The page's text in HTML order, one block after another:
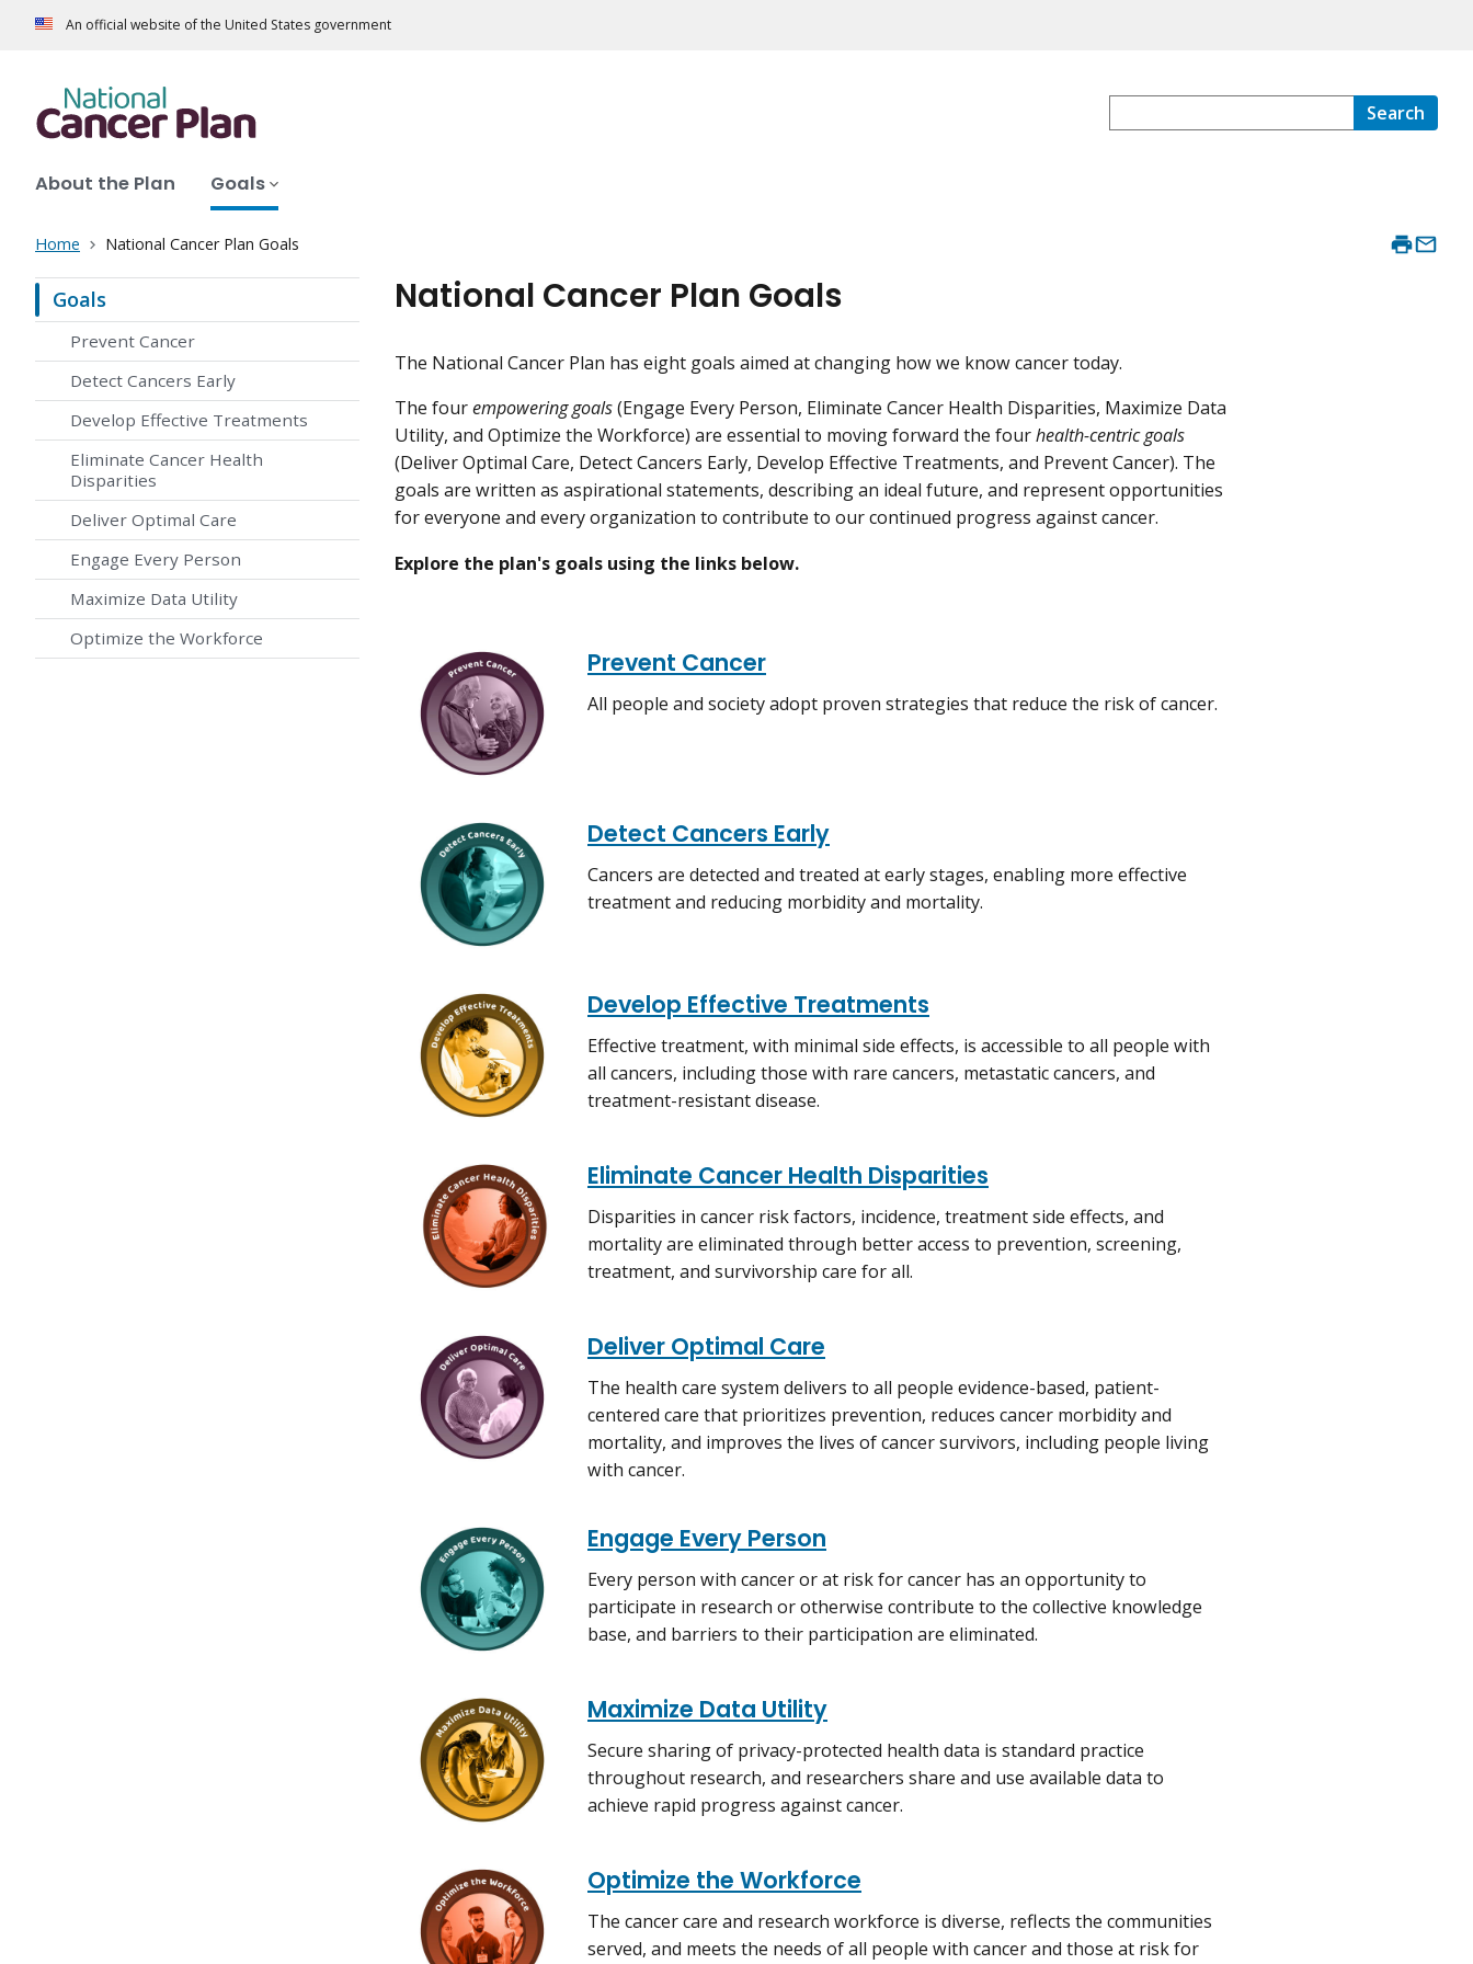
An official website of the United States government
Search
About the Plan Goals
Home National Cancer Plan Goals
Goals
Prevent Cancer
Detect Cancers Early
Develop Effective Treatments
Eliminate Cancer Health
Disparities
Deliver Optimal Care
Engage Every Person
Maximize Data Utility
Optimize the Workforce
National Cancer Plan Goals
The National Cancer Plan has eight goals aimed at changing how we know cancer today.
The fourempowering goals(Engage Every Person, Eliminate Cancer Health Disparities, Maximize Data
Utility, and Optimize the Workforce) are essential to moving forward the fourhealth-centric goals
(Deliver Optimal Care, Detect Cancers Early, Develop Effective Treatments, and Prevent Cancer). The
goals are written as aspirational statements, describing an ideal future, and represent opportunities
for everyone and every organization to contribute to our continued progress against cancer.
Explore the plan's goals using the links below.
Prevent Cancer
All people and society adopt proven strategies that reduce the risk of cancer.
Detect Cancers Early
Cancers are detected and treated at early stages, enabling more effective
treatment and reducing morbidity and mortality.
Develop Effective Treatments
Effective treatment, with minimal side effects, is accessible to all people with
all cancers, including those with rare cancers, metastatic cancers, and
treatment-resistant disease.
Eliminate Cancer Health Disparities
Disparities in cancer risk factors, incidence, treatment side effects, and
mortality are eliminated through better access to prevention, screening,
treatment, and survivorship care for all.
Deliver Optimal Care
The health care system delivers to all people evidence-based, patient-
centered care that prioritizes prevention, reduces cancer morbidity and
mortality, and improves the lives of cancer survivors, including people living
with cancer.
Engage Every Person
Every person with cancer or at risk for cancer has an opportunity to
participate in research or otherwise contribute to the collective knowledge
base, and barriers to their participation are eliminated.
Maximize Data Utility
Secure sharing of privacy-protected health data is standard practice
throughout research, and researchers share and use available data to
achieve rapid progress against cancer.
Optimize the Workforce
The cancer care and research workforce is diverse, reflects the communities
served, and meets the needs of all people with cancer and those at risk for